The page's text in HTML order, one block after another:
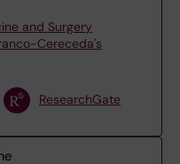
and Surgery
Cereceda's
ResearchGate